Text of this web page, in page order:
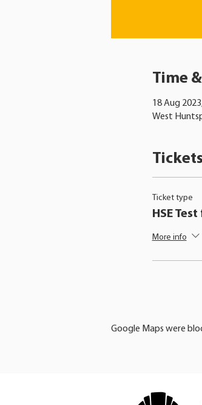
Time
18 Aug
West
Tickets
Ticket type
HSE
More info
Google Maps were